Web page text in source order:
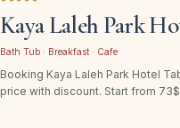
Kaya Laleh Park
Bath Tub · Breakfast · Cafe
Booking Kaya Laleh Park Hotel
price with discount. Start from